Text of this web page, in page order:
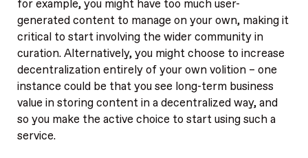
for example, you might have too much user-
generated content to manage on your own, making it
critical to start involving the wider community in
curation. Alternatively, you might choose to increase
decentralization entirely of your own volition – one
instance could be that you see long-term business
value in storing content in a decentralized way, and
so you make the active choice to start using such a
service.